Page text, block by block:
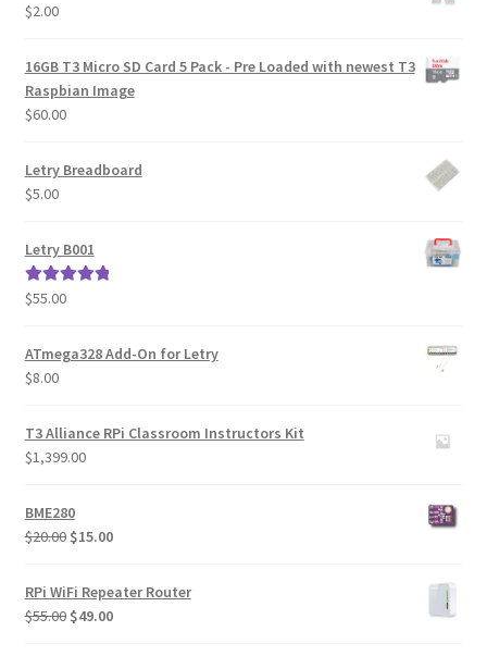
$2.00
16GB T3 Micro SD Card 5 Pack - Pre Loaded with newest T3
Raspbian Image
$60.00
Letry Breadboard
$5.00
Letry B001
Rated5.00
$55.00
ATmega328 Add-On for Letry
$8.00
T3 Alliance RPi Classroom Instructors Kit
$1,399.00
BME280
$20.00 Original
was:
$20.00.
$15.00Current
is:
$15.00.
RPi WiFi Repeater Router
$55.00 Original
$49.00Current